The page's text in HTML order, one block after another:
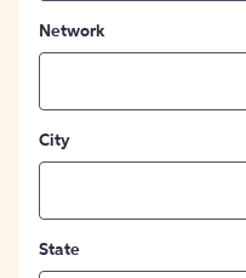
Network
City
State